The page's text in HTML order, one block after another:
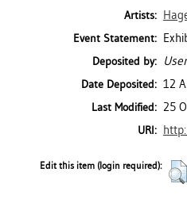
Artists:
Event Statement:
Deposited by:
Date Deposited: 12
Last Modified: 25
URI:
Edit this item (login required):